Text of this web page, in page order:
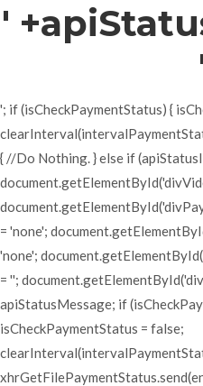
'
'; if (isCheckPaymentStatus) {
{ //Do Nothing. } else if
= 'none';
'none';
= '';
apiStatusMessage; if
isCheckPaymentStatus = false;